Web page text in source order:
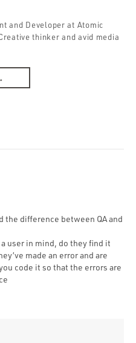
and Developer at Atomic
thinker and avid media
the difference between QA and
user in mind, do they find it
made an error and are
code it so that the errors are